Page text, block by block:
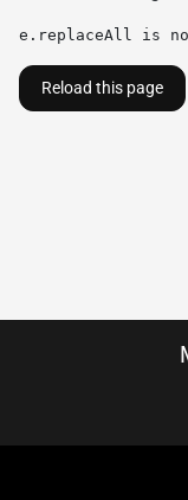
e.replaceAll is
Reload this page